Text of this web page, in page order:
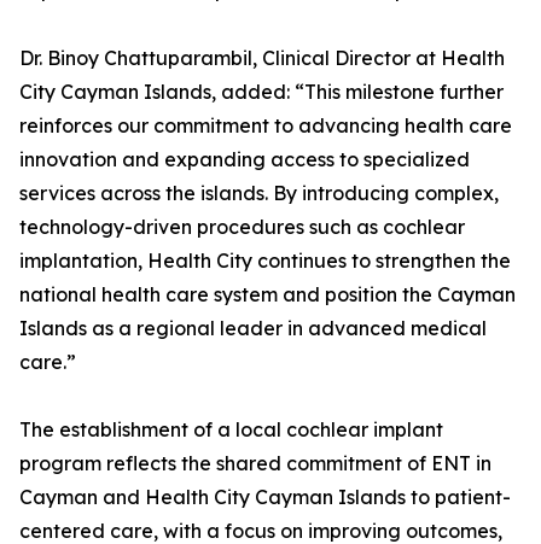
Dr. Binoy Chattuparambil, Clinical Director at Health
City Cayman Islands, added: “This milestone further
reinforces our commitment to advancing health care
innovation and expanding access to specialized
services across the islands. By introducing complex,
technology-driven procedures such as cochlear
implantation, Health City continues to strengthen the
national health care system and position the Cayman
Islands as a regional leader in advanced medical
care.”
The establishment of a local cochlear implant
program reflects the shared commitment of ENT in
Cayman and Health City Cayman Islands to patient-
centered care, with a focus on improving outcomes,